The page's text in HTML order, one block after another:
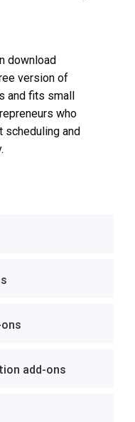
download
version of
and fits small
who
scheduling and
add-ons